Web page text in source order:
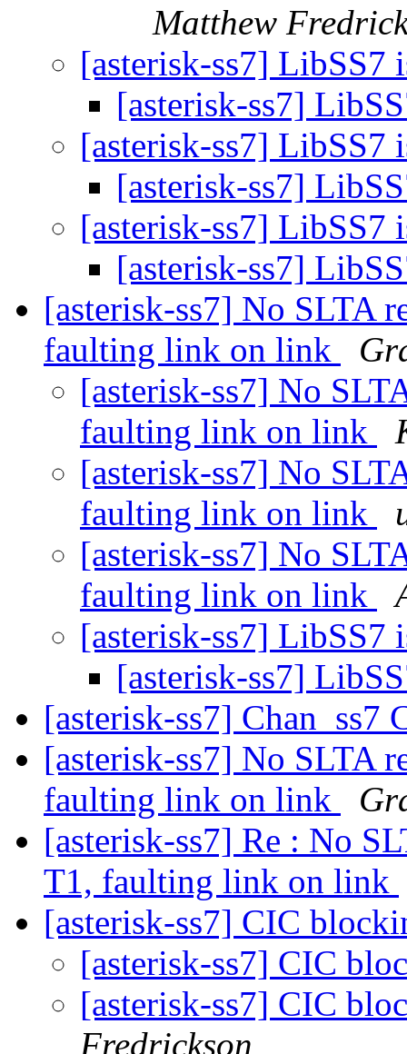
Matthew
[asterisk-ss7] LibSS7
[asterisk-ss7]
[asterisk-ss7] LibSS7
[asterisk-ss7]
[asterisk-ss7] LibSS7
[asterisk-ss7]
[asterisk-ss7] No SLTA
faulting link on link
[asterisk-ss7] No
faulting link on link
[asterisk-ss7] No
faulting link on link
[asterisk-ss7] No
faulting link on link
[asterisk-ss7] LibSS7
[asterisk-ss7]
[asterisk-ss7] Chan_ss7
[asterisk-ss7] No SLTA
faulting link on link
[asterisk-ss7] Re : No
T1, faulting link on link
[asterisk-ss7] CIC
[asterisk-ss7] CIC
[asterisk-ss7] CIC
Fredrickson